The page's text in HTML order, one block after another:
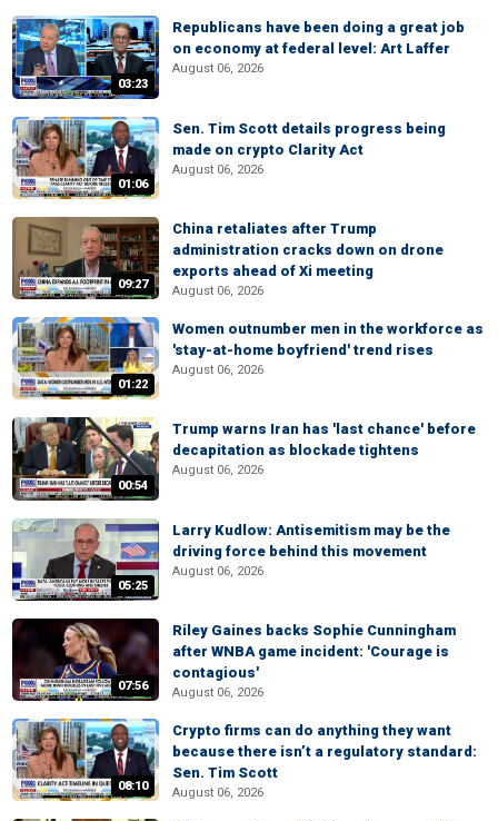
03:23
Republicans have been doing a great job
on economy at federal level: Art Laffer
August 06, 2026
01:06
Sen. Tim Scott details progress being
made on crypto Clarity Act
August 06, 2026
09:27
China retaliates after Trump
administration cracks down on drone
exports ahead of Xi meeting
August 06, 2026
01:22
Women outnumber men in the workforce as
'stay-at-home boyfriend' trend rises
August 06, 2026
00:54
Trump warns Iran has 'last chance' before
decapitation as blockade tightens
August 06, 2026
05:25
Larry Kudlow: Antisemitism may be the
driving force behind this movement
August 06, 2026
07:56
Riley Gaines backs Sophie Cunningham
after WNBA game incident: 'Courage is
contagious'
August 06, 2026
08:10
Crypto firms can do anything they want
because there isn’t a regulatory standard:
Sen. Tim Scott
August 06, 2026